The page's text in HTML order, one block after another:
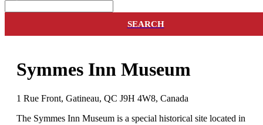
SEARCH
Symmes Inn Museum
1 Rue Front, Gatineau, QC J9H 4W8, Canada
The Symmes Inn Museum is a special historical site located in